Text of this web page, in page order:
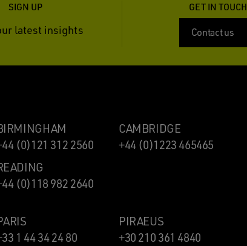
SIGN UP
latest insights
GET IN TOUCH
Contact us
(0)121 312 2560
CAMBRIDGE
+44 (0)1223 465465
(0)118 982 2640
1 44 34 24 80
PIRAEUS
+30 210 361 4840